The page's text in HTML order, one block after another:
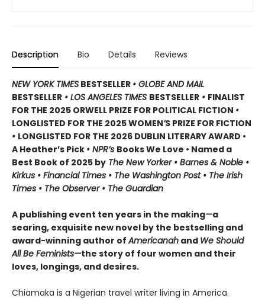
Description Bio Details Reviews
NEW YORK TIMES BESTSELLER • GLOBE AND MAIL
BESTSELLER • LOS ANGELES TIMES BESTSELLER • FINALIST
FOR THE 2025 ORWELL PRIZE FOR POLITICAL FICTION •
LONGLISTED FOR THE 2025 WOMEN’S PRIZE FOR FICTION
• LONGLISTED FOR THE 2026 DUBLIN LITERARY AWARD •
A Heather’s Pick • NPR’s Books We Love • Named a
Best Book of 2025 by The New Yorker • Barnes & Noble •
Kirkus • Financial Times • The Washington Post • The Irish
Times • The Observer • The Guardian
A publishing event ten years in the making—a
searing, exquisite new novel by the bestselling and
award-winning author ofAmericanah and We Should
All Be Feminists—the story of four women and their
loves, longings, and desires.
Chiamaka is a Nigerian travel writer living in America.